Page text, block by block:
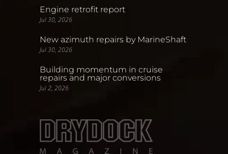
Engine retrofit report
Jul 30, 2026
New azimuth repairs by MarineShaft
Jul 30, 2026
Building momentum in cruise
repairs and major conversions
Jul 2, 2026